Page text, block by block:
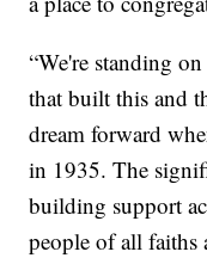
“We're standing
that built this and
dream forward
in 1935. The
building support
people of all